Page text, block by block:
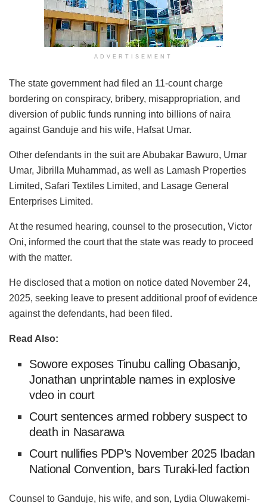
ADVERTISEMENT
The state government had filed an 11-count charge
bordering on conspiracy, bribery, misappropriation, and
diversion of public funds running into billions of naira
against Ganduje and his wife, Hafsat Umar.
Other defendants in the suit are Abubakar Bawuro, Umar
Umar, Jibrilla Muhammad, as well as Lamash Properties
Limited, Safari Textiles Limited, and Lasage General
Enterprises Limited.
At the resumed hearing, counsel to the prosecution, Victor
Oni, informed the court that the state was ready to proceed
with the matter.
He disclosed that a motion on notice dated November 24,
2025, seeking leave to present additional proof of evidence
against the defendants, had been filed.
Read Also:
Sowore exposes Tinubu calling Obasanjo,
Jonathan unprintable names in explosive
vdeo in court
Court sentences armed robbery suspect to
death in Nasarawa
Court nullifies PDP’s November 2025 Ibadan
National Convention, bars Turaki-led faction
Counsel to Ganduje, his wife, and son, Lydia Oluwakemi-